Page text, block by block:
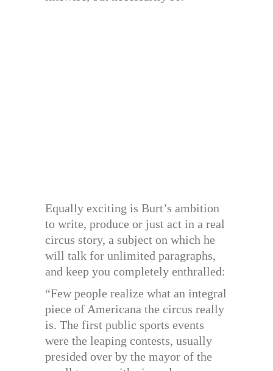
Equally exciting is Burt’s ambition
to write, produce or just act in a real
circus story, a subject on which he
will talk for unlimited paragraphs,
and keep you completely enthralled:
“Few people realize what an integral
piece of Americana the circus really
is. The first public sports events
were the leaping contests, usually
presided over by the mayor of the